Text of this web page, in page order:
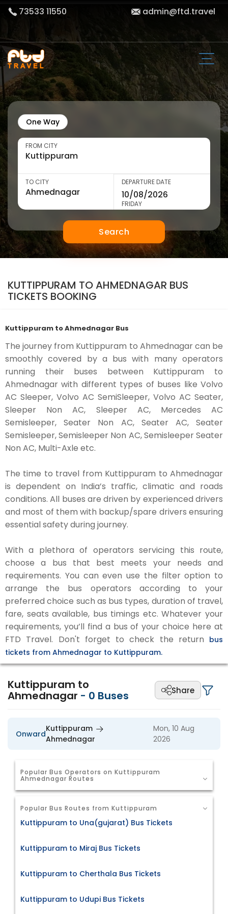
73533 11550 admin@ftd.travel
One Way
FROM CITY
TO CITY DEPARTURE DATE
FRIDAY
Search
KUTTIPPURAM TO AHMEDNAGAR BUS
TICKETS BOOKING
Kuttippuram to Ahmednagar Bus
The journey from Kuttippuram to Ahmednagar can be
smoothly covered by a bus with many operators
running their buses between Kuttippuram to
Ahmednagar with different types of buses like Volvo
AC Sleeper, Volvo AC SemiSleeper, Volvo AC Seater,
Sleeper Non AC, Sleeper AC, Mercedes AC
Semisleeper, Seater Non AC, Seater AC, Seater
Semisleeper, Semisleeper Non AC, Semisleeper Seater
Non AC, Multi-Axle etc.
The time to travel from Kuttippuram to Ahmednagar
is dependent on India’s traffic, climatic and roads
conditions. All buses are driven by experienced drivers
and most of them with backup/spare drivers ensuring
essential safety during journey.
With a plethora of operators servicing this route,
choose a bus that best meets your needs and
requirements. You can even use the filter option to
arrange the bus operators according to your
preferred choice such as bus types, duration of travel,
fare, seats available, bus timings etc. Whatever your
requirements, you’ll find a bus of your choice here at
FTD Travel. Don't forget to check the return bus
tickets from Ahmednagar to Kuttippuram.
Kuttippuram to
Ahmednagar - 0 Buses Share
Onward
Kuttippuram
Ahmednagar
Mon, 10 Aug
2026
Popular Bus Operators on Kuttippuram
Ahmednagar Routes
Popular Bus Routes from Kuttippuram
Kuttippuram to Una(gujarat) Bus Tickets
Kuttippuram to Miraj Bus Tickets
Kuttippuram to Cherthala Bus Tickets
Kuttippuram to Udupi Bus Tickets